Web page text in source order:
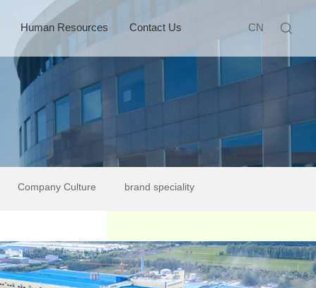
Human Resources Contact Us CN
Company Culture brand speciality